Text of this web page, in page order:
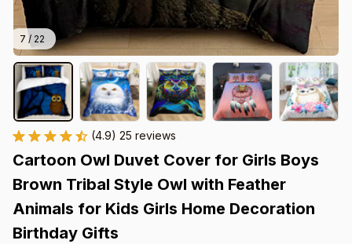
7 / 22
(4.9) 25 reviews
Cartoon Owl Duvet Cover for Girls Boys
Brown Tribal Style Owl with Feather
Animals for Kids Girls Home Decoration
Birthday Gifts